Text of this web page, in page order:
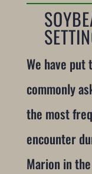
We have
commonly
the most
encounter
Marion in